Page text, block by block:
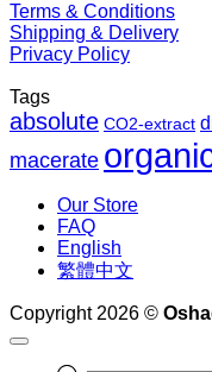
Terms & Conditions
Shipping & Delivery
Privacy Policy
Tags
absolute CO2-extract
macerate
Our Store
FAQ
English
繁體中文
Copyright 2026 ©